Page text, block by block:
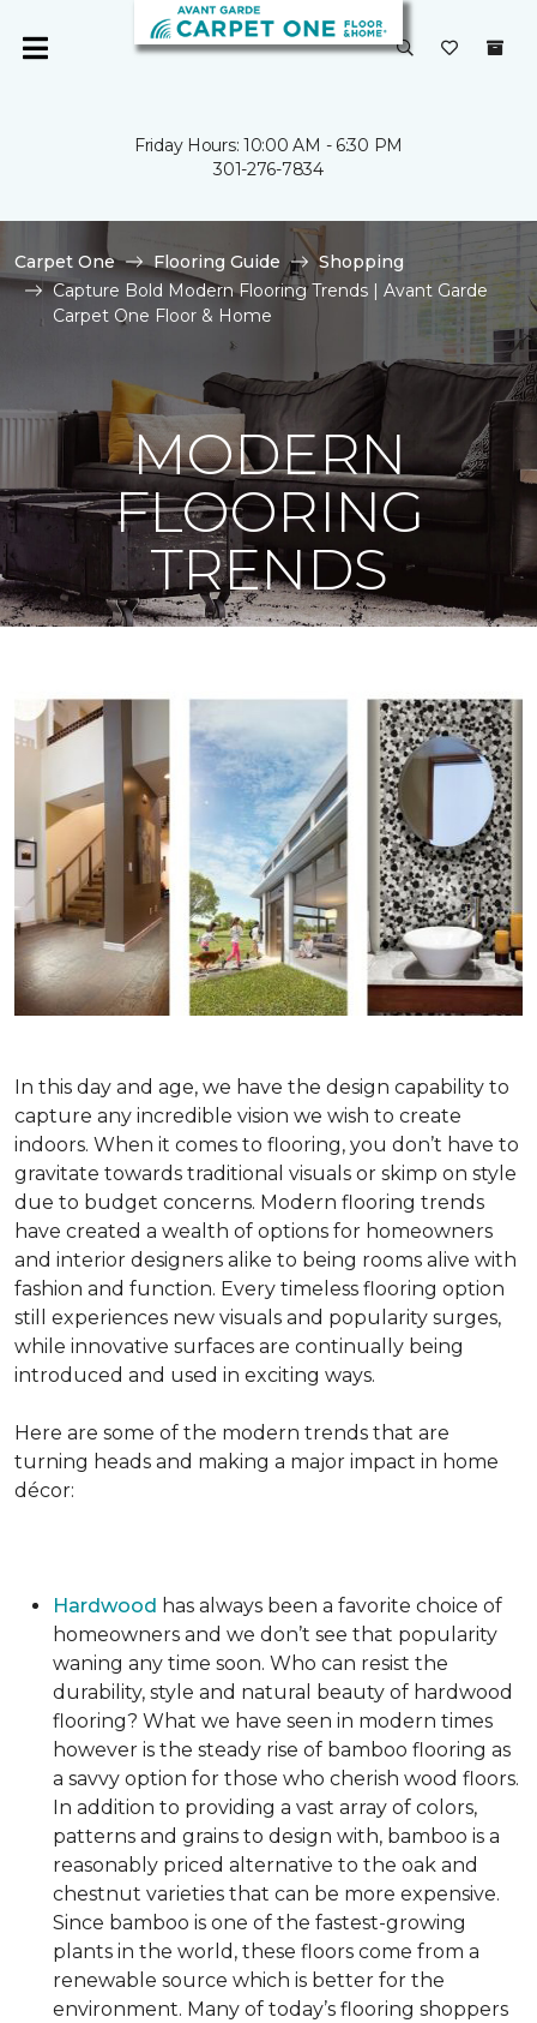
Friday Hours: 10:00 AM - 6:30 PM
301-276-7834
Carpet One Flooring Guide
Shopping
Capture Bold Modern Flooring Trends | Avant Garde
Carpet One Floor & Home
MODERN
FLOORING
TRENDS
In this day and age, we have the design capability to
capture any incredible vision we wish to create
indoors. When it comes to flooring, you don’t have to
gravitate towards traditional visuals or skimp on style
due to budget concerns. Modern flooring trends
have created a wealth of options for homeowners
and interior designers alike to being rooms alive with
fashion and function. Every timeless flooring option
still experiences new visuals and popularity surges,
while innovative surfaces are continually being
introduced and used in exciting ways.
Here are some of the modern trends that are
turning heads and making a major impact in home
décor:
Hardwood has always been a favorite choice of
homeowners and we don’t see that popularity
waning any time soon. Who can resist the
durability, style and natural beauty of hardwood
flooring? What we have seen in modern times
however is the steady rise of bamboo flooring as
a savvy option for those who cherish wood floors.
In addition to providing a vast array of colors,
patterns and grains to design with, bamboo is a
reasonably priced alternative to the oak and
chestnut varieties that can be more expensive.
Since bamboo is one of the fastest-growing
plants in the world, these floors come from a
renewable source which is better for the
environment. Many of today’s flooring shoppers